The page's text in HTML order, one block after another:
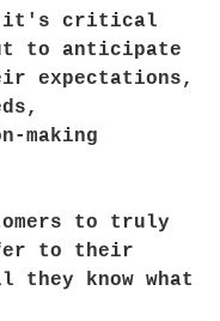
it's critical
to anticipate
expectations,
making
to truly
to their
know what